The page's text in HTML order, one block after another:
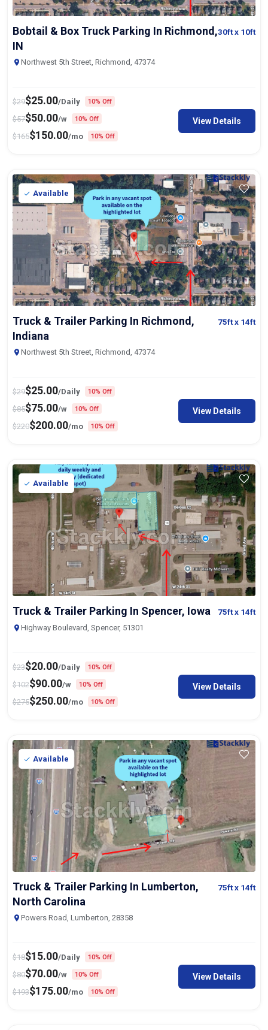
Bobtail & Box Truck Parking In Richmond,
IN
30ftx 10ft
Northwest 5th Street, Richmond, 47374
$29$25.00/Daily 10% Off
$57$50.00/w 10% Off
$165$150.00/mo 10% Off
View Details
Available
Truck & Trailer Parking In Richmond,
Indiana
75ftx 14ft
Northwest 5th Street, Richmond, 47374
$29$25.00/Daily 10% Off
$85$75.00/w 10% Off
$220$200.00/mo 10% Off
View Details
Available
Truck & Trailer Parking In Spencer, Iowa 75ftx 14ft
Highway Boulevard, Spencer, 51301
$23$20.00/Daily 10% Off
$102$90.00/w 10% Off
$275$250.00/mo 10% Off
View Details
Available
Truck & Trailer Parking In Lumberton,
North Carolina
75ftx 14ft
Powers Road, Lumberton, 28358
$18$15.00/Daily 10% Off
$80$70.00/w 10% Off
$193$175.00/mo 10% Off
View Details